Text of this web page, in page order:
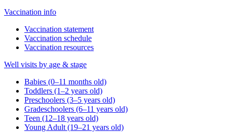
Vaccination info
Vaccination statement
Vaccination schedule
Vaccination resources
Well visits by age & stage
Babies (0–11 months old)
Toddlers (1–2 years old)
Preschoolers (3–5 years old)
Gradeschoolers (6–11 years old)
Teen (12–18 years old)
Young Adult (19–21 years old)